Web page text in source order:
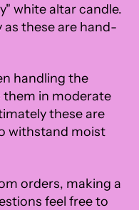
white altar candle.
as these are hand-
handling the
them in moderate
these are
withstand moist
orders, making a
feel free to